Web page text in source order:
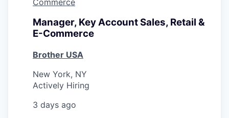
Manager, Key Account Sales, Retail &
E-Commerce
Brother USA
New York, NY
Actively Hiring
3 days ago